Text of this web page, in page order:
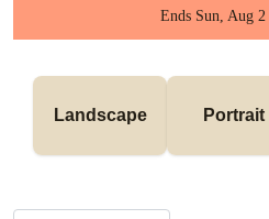
Ends Sun, Aug
Landscape Portrait